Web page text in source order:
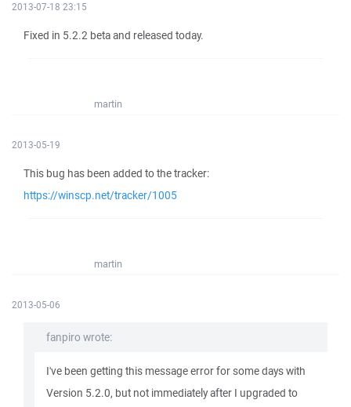
2013-07-18 23:15
Fixed in 5.2.2 beta and released today.
martin
2013-05-19
This bug has been added to the tracker:
https://winscp.net/tracker/1005
martin
2013-05-06
fanpiro wrote:
I've been getting this message error for some days with
Version 5.2.0, but not immediately after I upgraded to